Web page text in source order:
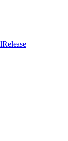
Release